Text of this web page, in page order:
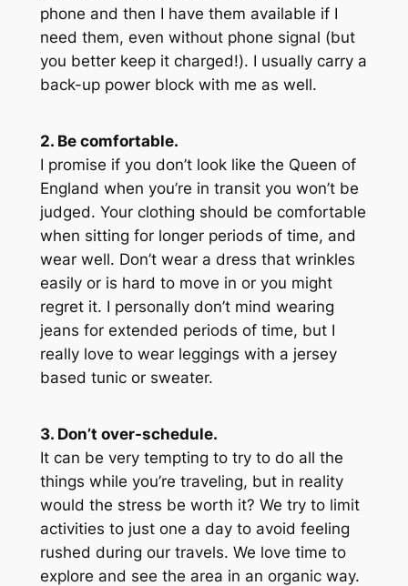
phone and then I have them available if I
need them, even without phone signal (but
you better keep it charged!). I usually carry a
back-up power block with me as well.
2. Be comfortable.
I promise if you don’t look like the Queen of
England when you’re in transit you won’t be
judged. Your clothing should be comfortable
when sitting for longer periods of time, and
wear well. Don’t wear a dress that wrinkles
easily or is hard to move in or you might
regret it. I personally don’t mind wearing
jeans for extended periods of time, but I
really love to wear leggings with a jersey
based tunic or sweater.
3. Don’t over-schedule.
It can be very tempting to try to do all the
things while you’re traveling, but in reality
would the stress be worth it? We try to limit
activities to just one a day to avoid feeling
rushed during our travels. We love time to
explore and see the area in an organic way.